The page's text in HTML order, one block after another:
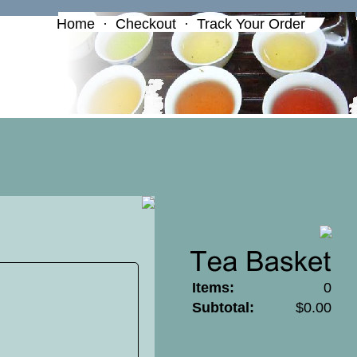
Home · Checkout · Track Your Order
Items:
0
Subtotal:
$0.00